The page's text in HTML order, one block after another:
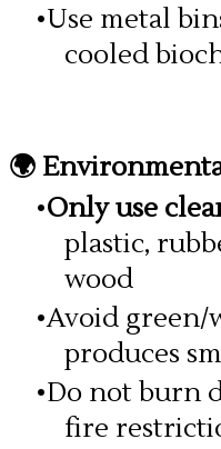
Use metal
cooled
🌍
Only use
plastic,
wood
Avoid green/
produces
Do not burn
fire